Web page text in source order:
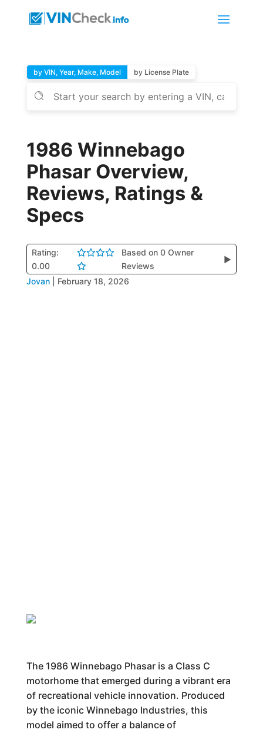
by VIN, Year, Make, Model by License Plate
1986 Winnebago
Phasar Overview,
Reviews, Ratings &
Specs
Rating:
0.00
Based on 0 Owner
Reviews
▶
Jovan February 18, 2026
The 1986 Winnebago Phasar is a Class C
motorhome that emerged during a vibrant era
of recreational vehicle innovation. Produced
by the iconic Winnebago Industries, this
model aimed to offer a balance of